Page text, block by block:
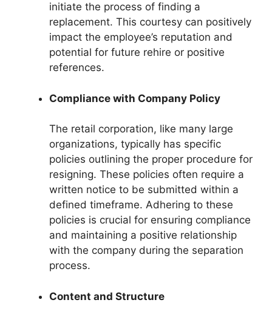
initiate the process of finding a
replacement. This courtesy can positively
impact the employee’s reputation and
potential for future rehire or positive
references.
Compliance with Company Policy
The retail corporation, like many large
organizations, typically has specific
policies outlining the proper procedure for
resigning. These policies often require a
written notice to be submitted within a
defined timeframe. Adhering to these
policies is crucial for ensuring compliance
and maintaining a positive relationship
with the company during the separation
process.
Content and Structure